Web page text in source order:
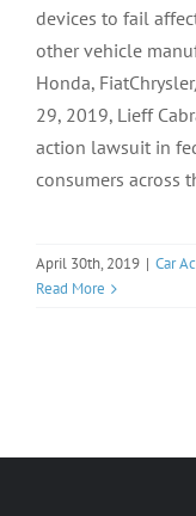
devices to fail
other vehicle
Honda,
29, 2019, Lieff
action lawsuit in
consumers across
April 30th, 2019 | Car
Read More